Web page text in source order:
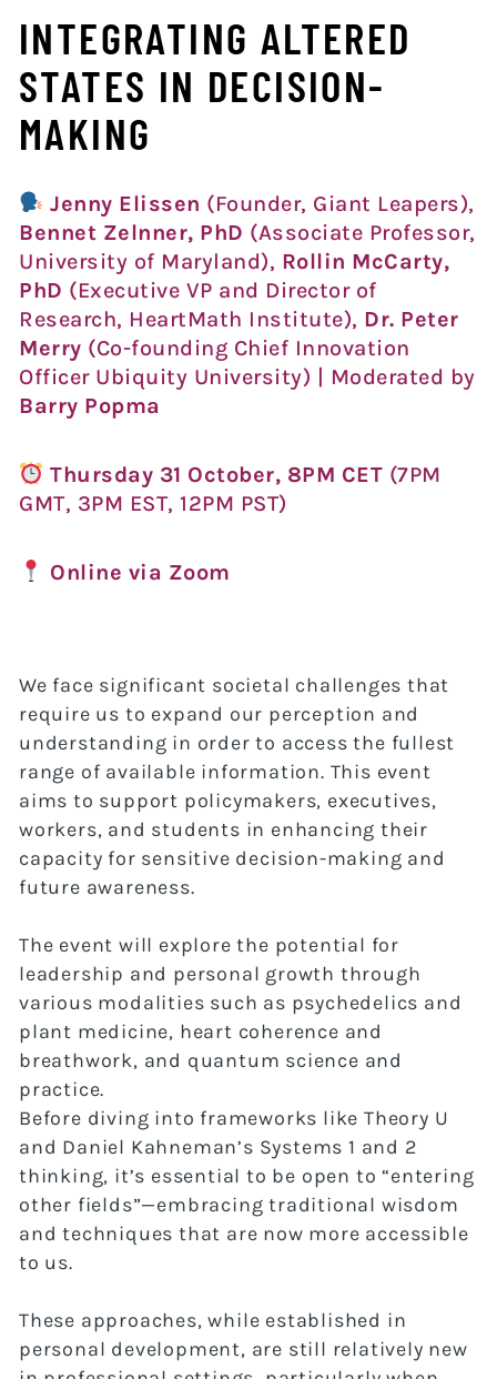
INTEGRATING ALTERED
STATES IN DECISION-
MAKING
Jenny Elissen (Founder, Giant Leapers),
Bennet Zelnner, PhD (Associate Professor,
University of Maryland), Rollin McCarty,
PhD (Executive VP and Director of
Research, HeartMath Institute), Dr. Peter
Merry (Co-founding Chief Innovation
Officer Ubiquity University) | Moderated by
Barry Popma
Thursday 31 October, 8PM CET (7PM
GMT, 3PM EST, 12PM PST)
Online via Zoom
We face significant societal challenges that
require us to expand our perception and
understanding in order to access the fullest
range of available information. This event
aims to support policymakers, executives,
workers, and students in enhancing their
capacity for sensitive decision-making and
future awareness.
The event will explore the potential for
leadership and personal growth through
various modalities such as psychedelics and
plant medicine, heart coherence and
breathwork, and quantum science and
practice.
Before diving into frameworks like Theory U
and Daniel Kahneman’s Systems 1 and 2
thinking, it’s essential to be open to “entering
other fields”—embracing traditional wisdom
and techniques that are now more accessible
to us.
These approaches, while established in
personal development, are still relatively new